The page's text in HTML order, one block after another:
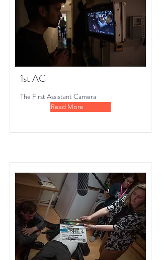
1st AC
The First Assistant Camera
Read More